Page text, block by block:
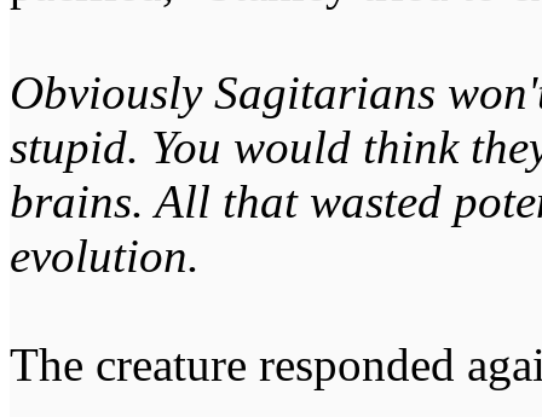
Obviously Sagitarians
stupid. You would think
brains. All that wasted
evolution.
The creature responded